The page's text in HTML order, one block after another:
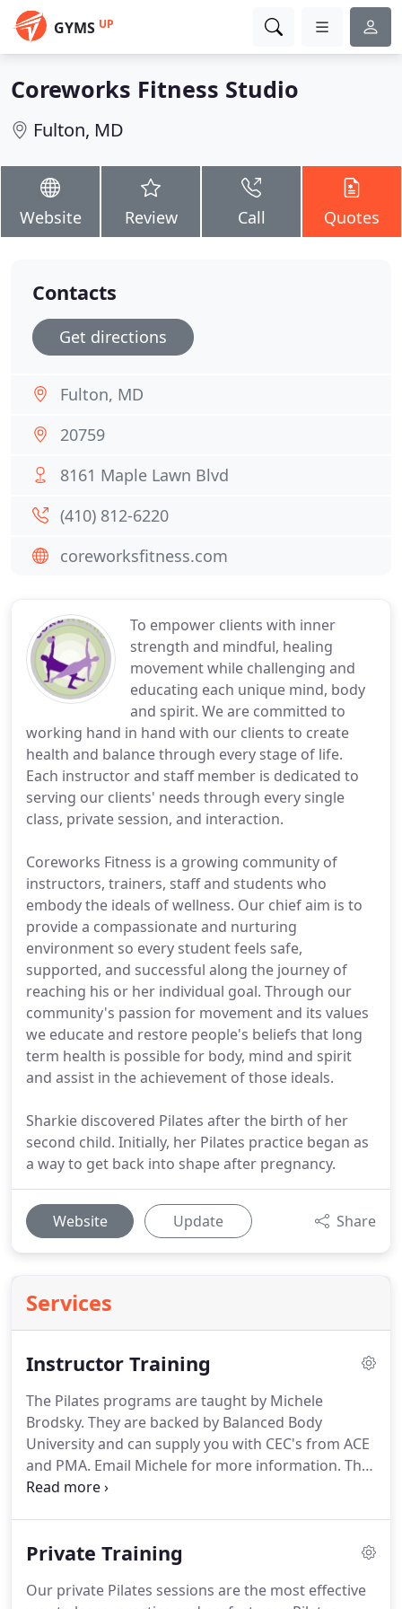
GYMS UP
Coreworks Fitness Studio
Fulton, MD
Website Review Call Quotes
To empower clients with inner
strength and mindful, healing
movement while challenging and
educating each unique mind, body
and spirit. We are committed to
working hand in hand with our clients to create
health and balance through every stage of life.
Each instructor and staff member is dedicated to
serving our clients' needs through every single
class, private session, and interaction.
Coreworks Fitness is a growing community of
instructors, trainers, staff and students who
embody the ideals of wellness. Our chief aim is to
provide a compassionate and nurturing
environment so every student feels safe,
supported, and successful along the journey of
reaching his or her individual goal. Through our
community's passion for movement and its values
we educate and restore people's beliefs that long
term health is possible for body, mind and spirit
and assist in the achievement of those ideals.
Sharkie discovered Pilates after the birth of her
second child. Initially, her Pilates practice began as
a way to get back into shape after pregnancy.
Website Update Share
Services
Instructor Training
The Pilates programs are taught by Michele
Brodsky. They are backed by Balanced Body
University and can supply you with CEC's from ACE
and PMA. Email Michele for more information. The
Balanced Body Movement Principles form the
anatomy, assessment, biomechanics and
successful Pilates teacher, personal trainer or
Private Training
Our private Pilates sessions are the most effective
Contacts
Get directions
Fulton, MD
20759
8161 Maple Lawn Blvd
(410) 812-6220
coreworksfitness.com